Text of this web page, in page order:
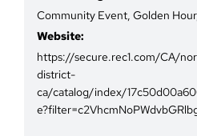
Community Event, Golden Hour
Website:
https://secure.rec1.com/CA/
district-
ca/catalog/index/